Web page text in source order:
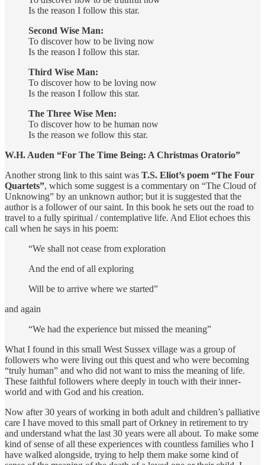
Is the reason I follow this star.
Second Wise Man:
To discover how to be living now
Is the reason I follow this star.
Third Wise Man:
To discover how to be loving now
Is the reason I follow this star.
The Three Wise Men:
To discover how to be human now
Is the reason we follow this star.
W.H. Auden “For The Time Being: A Christmas Oratorio”
Another strong link to this saint was T.S. Eliot’s poem “The Four
Quartets”, which some suggest is a commentary on “The Cloud of
Unknowing” by an unknown author; but it is suggested that the
author is a follower of our saint. In this book he sets out the road to
travel to a fully spiritual / contemplative life. And Eliot echoes this
call when he says in his poem:
“We shall not cease from exploration
And the end of all exploring
Will be to arrive where we started”
and again
“We had the experience but missed the meaning”
What I found in this small West Sussex village was a group of
followers who were living out this quest and who were becoming
“truly human” and who did not want to miss the meaning of life.
These faithful followers where deeply in touch with their inner-
world and with God and his creation.
Now after 30 years of working in both adult and children’s palliative
care I have moved to this small part of Orkney in retirement to try
and understand what the last 30 years were all about. To make some
kind of sense of all these experiences with countless families who I
have walked alongside, trying to help them make some kind of